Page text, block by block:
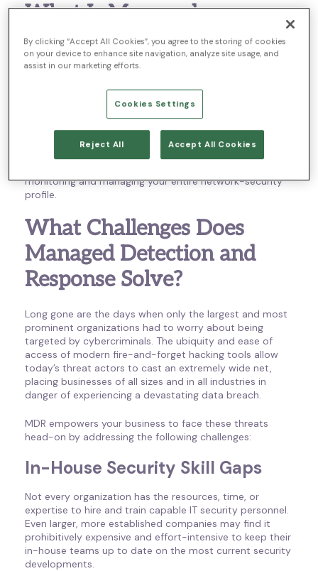
What Is Managed
Detection and Response?
‘Managed detection and response’ is an advanced
cybersecurity strategy designed to protect your
organization from any cybersecurity threats it may face.
It does this by providing you with an outsourced, third-
party threat-hunting service along with access to
essential security tools and resources. It then takes
things further, making available a pool of security
monitoring and managing your entire network-security
profile.
What Challenges Does
Managed Detection and
Response Solve?
Long gone are the days when only the largest and most
prominent organizations had to worry about being
targeted by cybercriminals. The ubiquity and ease of
access of modern fire-and-forget hacking tools allow
today’s threat actors to cast an extremely wide net,
placing businesses of all sizes and in all industries in
danger of experiencing a devastating data breach.
MDR empowers your business to face these threats
head-on by addressing the following challenges:
In-House Security Skill Gaps
Not every organization has the resources, time, or
expertise to hire and train capable IT security personnel.
Even larger, more established companies may find it
prohibitively expensive and effort-intensive to keep their
in-house teams up to date on the most current security
developments.
By clicking “Accept All Cookies”, you agree to the storing of cookies
on your device to enhance site navigation, analyze site usage, and
assist in our marketing efforts.
Cookies Settings
Reject All Accept All Cookies